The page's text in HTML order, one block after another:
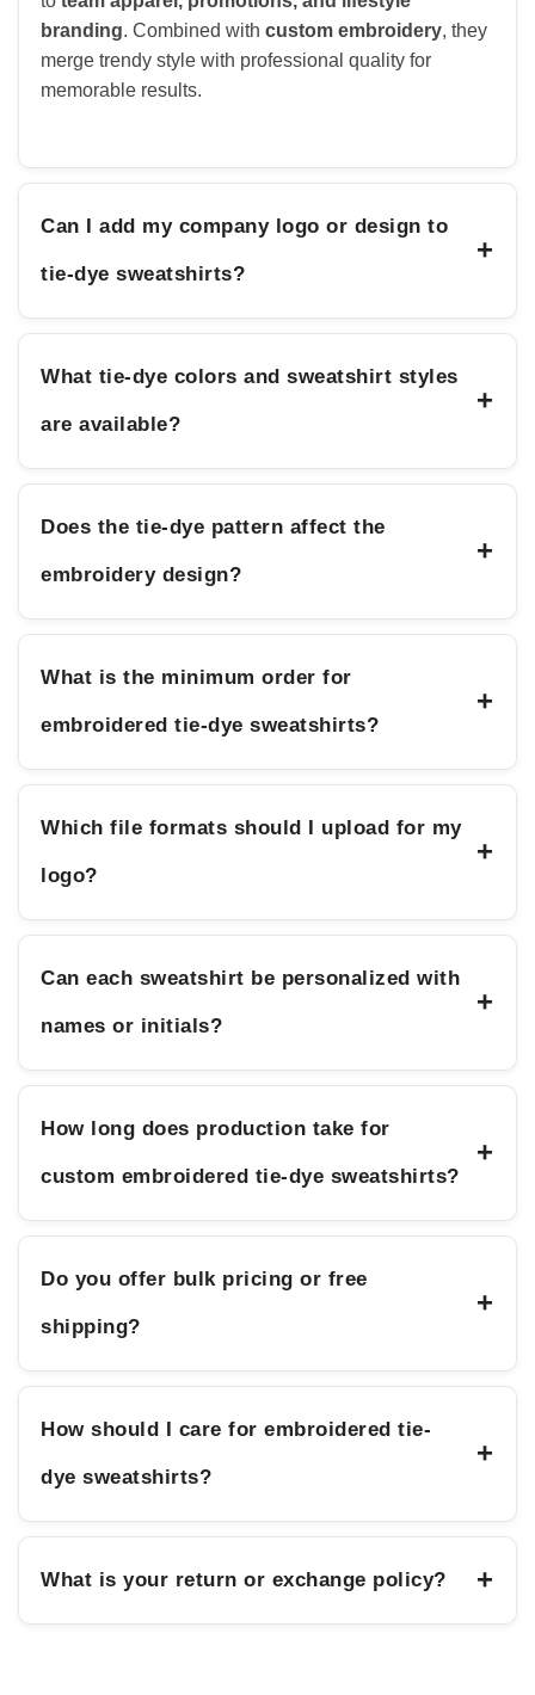
branding. Combined with custom embroidery, they
merge trendy style with professional quality for
memorable results.
Can I add my company logo or design to
tie-dye sweatshirts?
+
What tie-dye colors and sweatshirt styles
are available?
+
Does the tie-dye pattern affect the
embroidery design?
+
What is the minimum order for
embroidered tie-dye sweatshirts?
+
Which file formats should I upload for my
logo?
+
Can each sweatshirt be personalized with
names or initials?
+
How long does production take for
custom embroidered tie-dye sweatshirts?
+
Do you offer bulk pricing or free
shipping?
+
How should I care for embroidered tie-
dye sweatshirts?
+
What is your return or exchange policy? +